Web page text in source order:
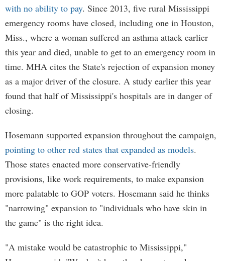
with no ability to pay. Since 2013, five rural Mississippi
emergency rooms have closed, including one in Houston,
Miss., where a woman suffered an asthma attack earlier
this year and died, unable to get to an emergency room in
time. MHA cites the State's rejection of expansion money
as a major driver of the closure. A study earlier this year
found that half of Mississippi's hospitals are in danger of
closing.
Hosemann supported expansion throughout the campaign,
pointing to other red states that expanded as models.
Those states enacted more conservative-friendly
provisions, like work requirements, to make expansion
more palatable to GOP voters. Hosemann said he thinks
"narrowing" expansion to "individuals who have skin in
the game" is the right idea.
"A mistake would be catastrophic to Mississippi,"